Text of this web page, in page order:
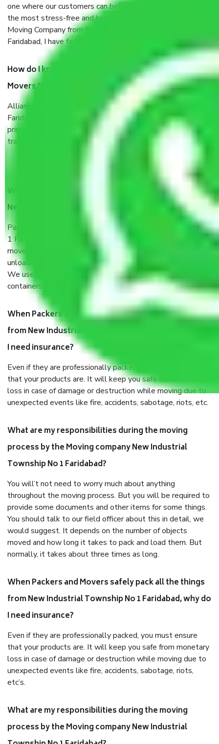
one where our customers can believe and do their shift in
the most stress-free and hassle-free way possible. Being a
Moving Company from New Industrial Township No 1
Faridabad, I have faith in quality and customer satisfaction.
How do I know we will get the best Packers and
Movers New Industrial Township No 1 Faridabad?
Allianz Cargo & Logistics New Industrial Township No 1
Faridabad is a reputable shifting company with offices in
prime locations, robust all-weather packaging, and a well-
trained staff.
What are the benefits of taking Packers & Movers
New Industrial Township No 1 Faridabad?
Packers and Movers services New Industrial Township No
1 Faridabad are a renowned and reliable business in the
movers and packers sector. It is packed, unpacked, loaded,
unloaded, and transported by goods by highly trained staff.
We use the safest and most secure packaging items’ and
containers to ensure the safety of the products.
When Packers and Movers safely pack all the things
from New Industrial Township No 1 Faridabad, why do
I need insurance?
Even if they are professionally packed, you must ensure
that your products are. It will keep you safe from monetary
loss in case of damage or destruction while moving due to
unexpected events like fire, accidents, sabotage, riots, etc.
What are my responsibilities during the moving
process by the Moving company New Industrial
Township No 1 Faridabad?
You will’t not need to worry much about anything
throughout the moving process. But you will be required to
provide some documents and other items for some things.
You should talk to our field officer about this in detail, we
would suggest. It depends on the number of objects
moved and how long it takes to pack and load them. But
normally, it takes about three times as long.
When Packers and Movers safely pack all the things
from New Industrial Township No 1 Faridabad, why do
I need insurance?
Even if they are professionally packed, you must ensure
that your products are. It will keep you safe from monetary
loss in case of damage or destruction while moving due to
unexpected events like fire, accidents, sabotage, riots,
etc’s.
What are my responsibilities during the moving
process by the Moving company New Industrial